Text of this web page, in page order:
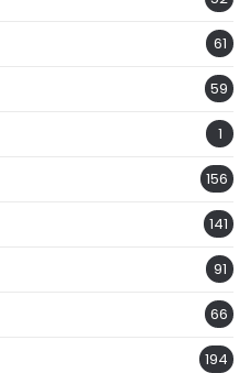
61
59
1
156
141
91
66
194